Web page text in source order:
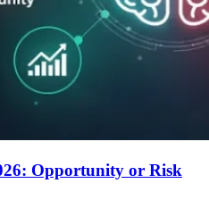
Opportunity or Risk